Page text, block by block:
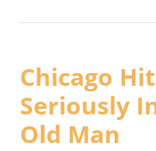
March
pm
Chicago
Seriously
Old Man